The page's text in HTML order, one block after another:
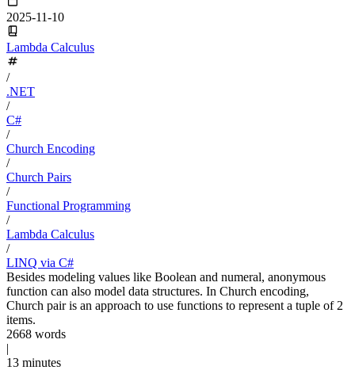
2025-11-10
Lambda Calculus
/
.NET
/
C#
/
Church Encoding
/
Church Pairs
/
Functional Programming
/
Lambda Calculus
/
LINQ via C#
Besides modeling values like Boolean and numeral, anonymous
function can also model data structures. In Church encoding,
Church pair is an approach to use functions to represent a tuple of 2
items.
2668 words
|
13 minutes